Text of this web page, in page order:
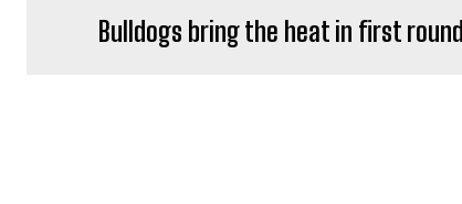
Bulldogs bring the heat in first round